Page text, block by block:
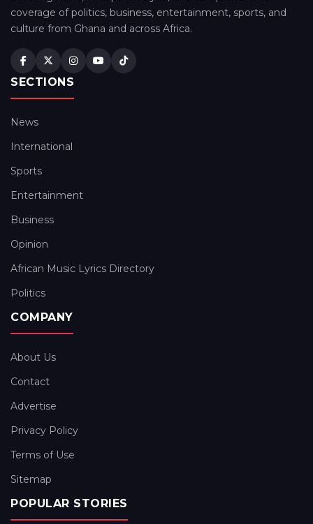
coverage of politics, business, entertainment, sports, and
culture from Ghana and across Africa.
SECTIONS
News
International
Sports
Entertainment
Business
Opinion
African Music Lyrics Directory
Politics
COMPANY
About Us
Contact
Advertise
Privacy Policy
Terms of Use
Sitemap
POPULAR STORIES